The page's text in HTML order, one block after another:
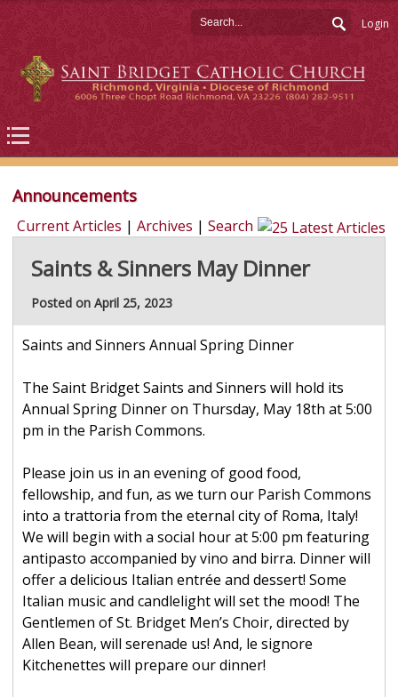
Login
Announcements
Current Articles | Archives | Search
Saints & Sinners May Dinner
Posted on April 25, 2023
Saints and Sinners Annual Spring Dinner
The Saint Bridget Saints and Sinners will hold its
Annual Spring Dinner on Thursday, May 18th at 5:00
pm in the Parish Commons.
Please join us in an evening of good food,
fellowship, and fun, as we turn our Parish Commons
into a trattoria from the eternal city of Roma, Italy!
We will begin with a social hour at 5:00 pm featuring
antipasto accompanied by vino and birra. Dinner will
offer a delicious Italian entrée and dessert! Some
Italian music and candlelight will set the mood! The
Gentlemen of St. Bridget Men’s Choir, directed by
Allen Bean, will serenade us! And, le signore
Kitchenettes will prepare our dinner!